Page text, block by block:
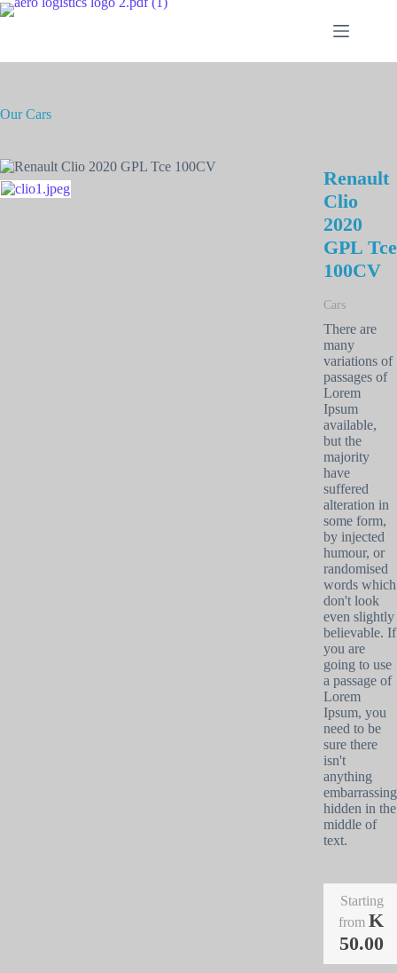
Our Cars
Renault
Clio
2020
GPL Tce
100CV
Cars
There are
many
variations of
passages of
Lorem
Ipsum
available,
but the
majority
have
suffered
alteration in
some form,
by injected
humour, or
randomised
words which
don't look
even slightly
believable. If
you are
going to use
a passage of
Lorem
Ipsum, you
need to be
sure there
isn't
anything
embarrassing
hidden in the
middle of
text.
Starting
from K
50.00